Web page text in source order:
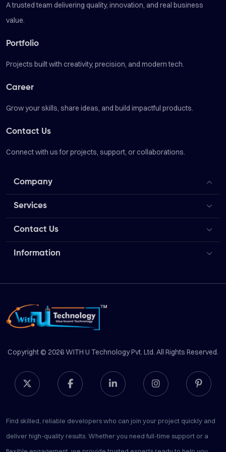
A trusted team delivering quality, innovation, and real business
value.
Portfolio
Projects built with creativity, precision, and modern tech.
Career
Grow your skills, share ideas, and build impactful products.
Contact Us
Connect with us for projects, support, or collaborations.
Company
Services
Contact Us
Information
Copyright © 2026 WITH U Technology Pvt. Ltd. All Rights Reserved.
Find skilled, reliable developers who can join your project quickly and
deliver high-quality results. Whether you need full-time support or a